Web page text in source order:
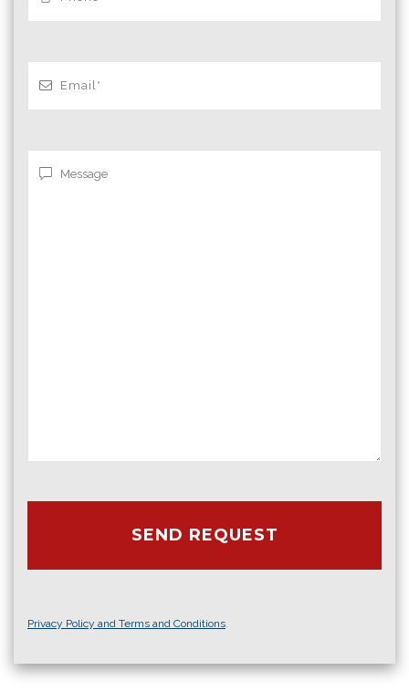
Privacy Policy and Terms and Conditions.